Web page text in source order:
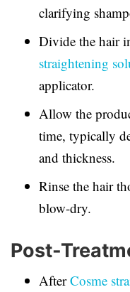
clarifying
Divide the hair
straightening
applicator.
Allow the
time, typically
and thickness.
Rinse the hair
blow-dry.
Post-
AfterCosme